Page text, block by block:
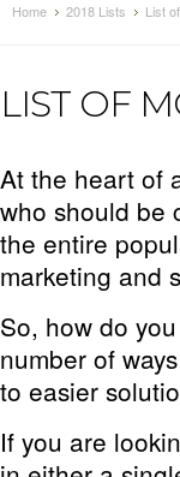
Home 2018 Lists List
LIST OF
At the heart of
who should be
the entire
marketing and
So, how do
number of
to easier
If you are